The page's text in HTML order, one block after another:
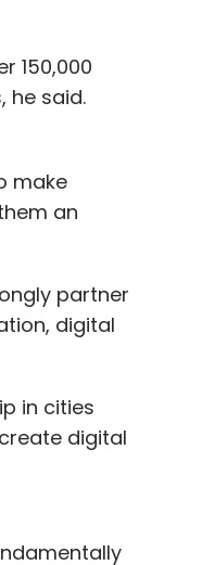
150,000
he said.
make
an
partner
digital
in cities
digital